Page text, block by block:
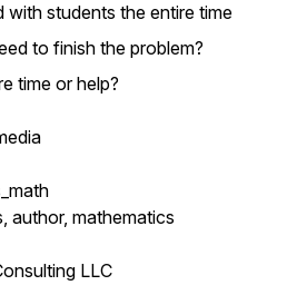
with students the entire time
to finish the problem?
time or help?
author, mathematics
LLC